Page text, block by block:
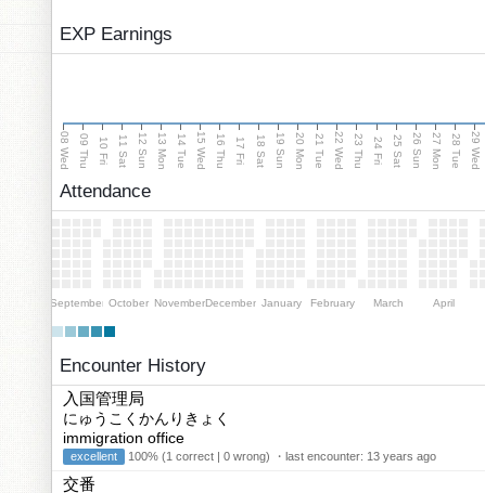
EXP Earnings
08 Wed 09 Thu 10 Fri 11 Sat 12 Sun 13 Mon 14 Tue 15 Wed 16 Thu 17 Fri 18 Sat 19 Sun 20 Mon 21 Tue 22 Wed 23 Thu 24 Fri 25 Sat 26 Sun 27 Mon 28 Tue 29 Wed
Attendance
September October NovemberDecember January February March April
Encounter History
入国管理局
にゅうこくかんりきょく
immigration office
excellent 100% (1 correct | 0 wrong) ・last encounter: 13 years ago
交番